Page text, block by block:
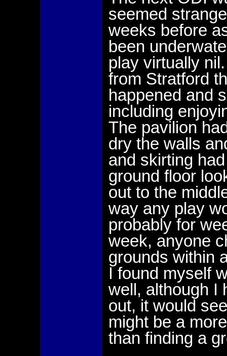
seemed
weeks before
been
play virtually
from Stratford
happened and
including
The pavilion
dry the walls
and skirting
ground floor
out to the
way any play
probably for
week, anyone
grounds within
I found myself
well, although I
out, it would
might be a
than finding a